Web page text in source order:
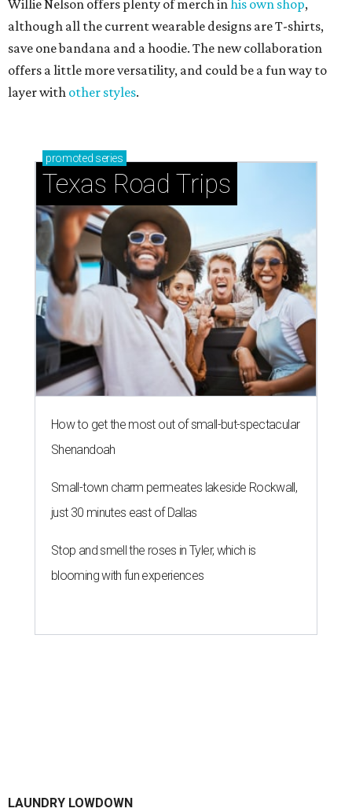
Willie Nelson offers plenty of merch in his own shop,
although all the current wearable designs are T-shirts,
save one bandana and a hoodie. The new collaboration
offers a little more versatility, and could be a fun way to
layer with other styles.
promoted series
Texas Road Trips
How to get the most out of small-but-spectacular
Shenandoah
Small-town charm permeates lakeside Rockwall,
just 30 minutes east of Dallas
Stop and smell the roses in Tyler, which is
blooming with fun experiences
LAUNDRY LOWDOWN